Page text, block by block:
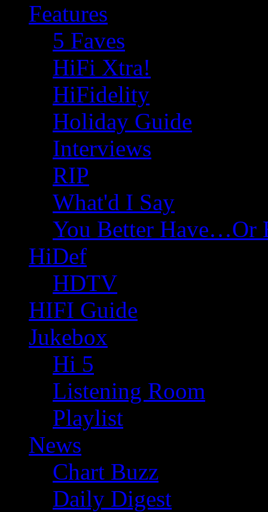
Features
5 Faves
HiFi Xtra!
HiFidelity
Holiday Guide
Interviews
RIP
What'd I Say
You Better Have…Or
HiDef
HDTV
HIFI Guide
Jukebox
Hi 5
Listening Room
Playlist
News
Chart Buzz
Daily Digest